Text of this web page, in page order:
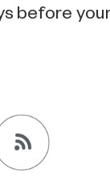
before